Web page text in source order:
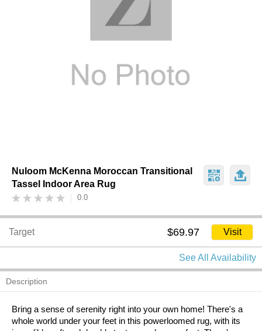
Nuloom McKenna Moroccan Transitional
Tassel Indoor Area Rug
0.0
Target $69.97 Visit
See All Availability
Description
Bring a sense of serenity right into your own home! There's a
whole world under your feet in this powerloomed rug, with its